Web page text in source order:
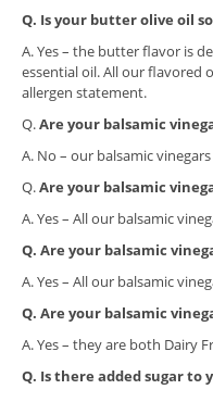
Q. Is your butter olive oil
A. Yes – the butter flavor is
essential oil. All our flavored
allergen statement.
​Q.Are your balsamic
A. No – our balsamic
​Q.Are your balsamic
A. Yes – All our balsamic
Q. Are your balsamic
A. Yes – All our balsamic
Q. Are your balsamic
A. Yes – they are both Dairy
Q. Is there added sugar to